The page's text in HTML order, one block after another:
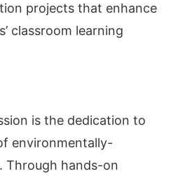
projects that enhance
classroom learning
is the dedication to
environmentally-
Through hands-on